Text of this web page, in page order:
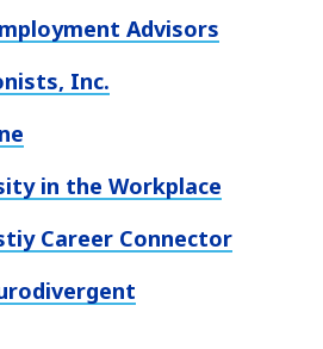
Advisors
Inc.
in the Workplace
Career Connector